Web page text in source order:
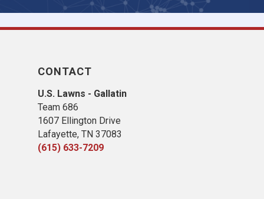
CONTACT
U.S. Lawns - Gallatin
Team 686
1607 Ellington Drive
Lafayette, TN 37083
(615) 633-7209